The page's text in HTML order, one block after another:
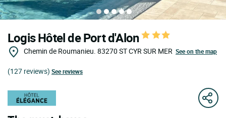
Logis Hôtel de Port d'Alon
Chemin de Roumanieu. 83270 ST CYR SUR MER See on the map
(127 reviews) See reviews